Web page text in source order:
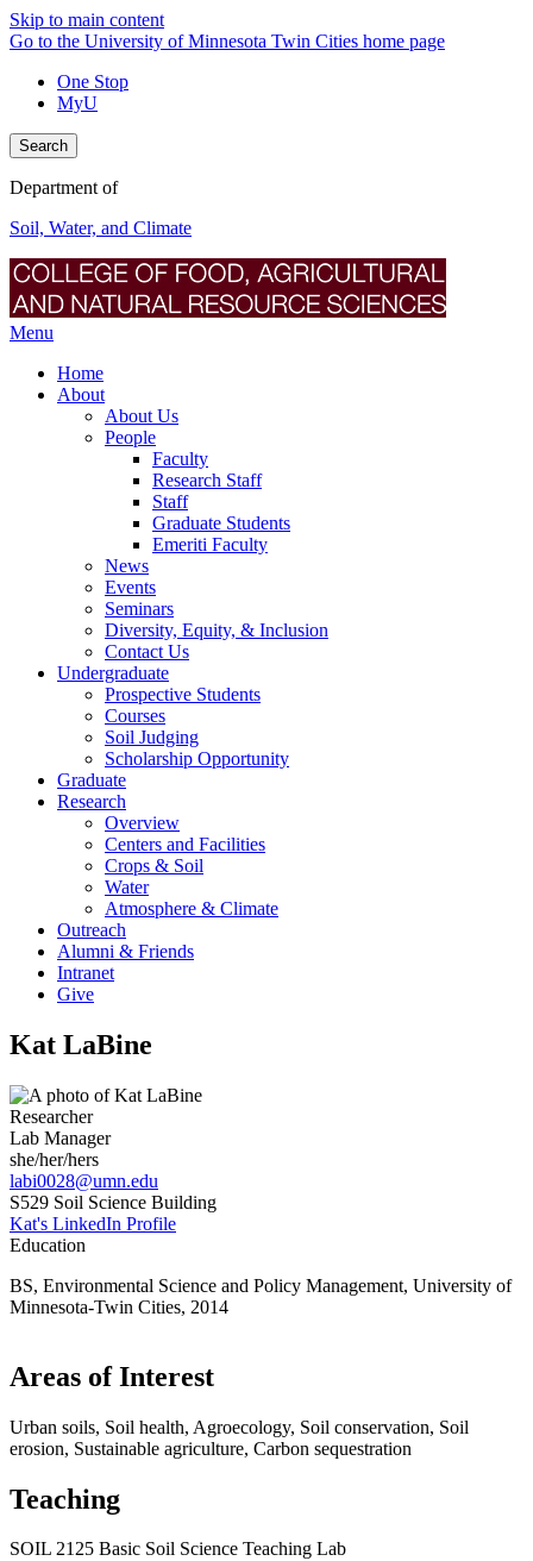
Skip to main content
Go to the University of Minnesota Twin Cities home page
One Stop
MyU
Search
Department of
Soil, Water, and Climate
Menu
Home
About
About Us
People
Faculty
Research Staff
Staff
Graduate Students
Emeriti Faculty
News
Events
Seminars
Diversity, Equity, & Inclusion
Contact Us
Undergraduate
Prospective Students
Courses
Soil Judging
Scholarship Opportunity
Graduate
Research
Overview
Centers and Facilities
Crops & Soil
Water
Atmosphere & Climate
Outreach
Alumni & Friends
Intranet
Give
Kat LaBine
Researcher
Lab Manager
she/her/hers
labi0028@umn.edu
S529 Soil Science Building
Kat's LinkedIn Profile
Education
BS, Environmental Science and Policy Management, University of
Minnesota-Twin Cities, 2014
Areas of Interest
Urban soils, Soil health, Agroecology, Soil conservation, Soil
erosion, Sustainable agriculture, Carbon sequestration
Teaching
SOIL 2125 Basic Soil Science Teaching Lab